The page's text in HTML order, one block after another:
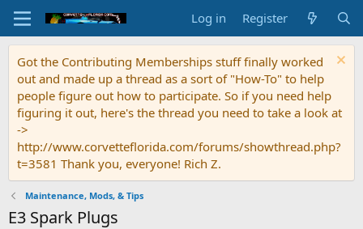
Log in Register
Got the Contributing Memberships stuff finally worked
out and made up a thread as a sort of "How-To" to help
people figure out how to participate. So if you need help
figuring it out, here's the thread you need to take a look at
->
http://www.corvetteflorida.com/forums/showthread.php?
t=3581 Thank you, everyone! Rich Z.
Maintenance, Mods, & Tips
E3 Spark Plugs